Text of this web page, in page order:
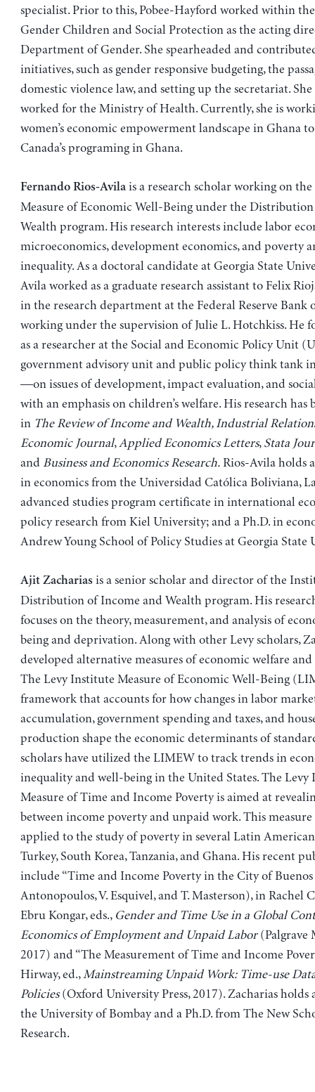
specialist. Prior to this, Pobee-Hayford worked within
Gender Children and Social Protection as the acting
Department of Gender. She spearheaded and
initiatives, such as gender responsive budgeting, the
domestic violence law, and setting up the secretariat. She
worked for the Ministry of Health. Currently, she is
women’s economic empowerment landscape in Ghana
Canada’s programing in Ghana.
Fernando Rios-Avilais a research scholar working on
Measure of Economic Well-Being under the
Wealth program. His research interests include labor
microeconomics, development economics, and poverty
inequality. As a doctoral candidate at Georgia State
Avila worked as a graduate research assistant to Felix
in the research department at the Federal Reserve Bank
working under the supervision of Julie L. Hotchkiss. He
as a researcher at the Social and Economic Policy Unit
government advisory unit and public policy think tank in
—on issues of development, impact evaluation, and
with an emphasis on children’s welfare. His research has
in The Review of Income and Wealth, Industrial
Economic Journal,Applied Economics Letters, Stata
andBusiness and Economics Research.Rios-Avila holds
in economics from the Universidad Católica Boliviana, La
advanced studies program certificate in international
policy research from Kiel University; and a Ph.D. in
Andrew Young School of Policy Studies at Georgia State
Ajit Zachariasis a senior scholar and director of the
Distribution of Income and Wealth program. His
focuses on the theory, measurement, and analysis of
being and deprivation. Along with other Levy scholars,
developed alternative measures of economic welfare
The Levy Institute Measure of Economic Well-Being
framework that accounts for how changes in labor
accumulation, government spending and taxes, and
production shape the economic determinants of
scholars have utilized the LIMEW to track trends in
inequality and well-being in the United States. The Levy
Measure of Time and Income Poverty is aimed at
between income poverty and unpaid work. This measure
applied to the study of poverty in several Latin
Turkey, South Korea, Tanzania, and Ghana. His recent
include “Time and Income Poverty in the City of
Antonopoulos, V. Esquivel, and T. Masterson), in Rachel
Ebru Kongar, eds., Gender and Time Use in a Global
Economics of Employment and Unpaid Labor(Palgrave
2017) and “The Measurement of Time and Income
Hirway, ed.,Mainstreaming Unpaid Work: Time-use
Policies(Oxford University Press, 2017). Zacharias holds
the University of Bombay and a Ph.D. from The New
Research.